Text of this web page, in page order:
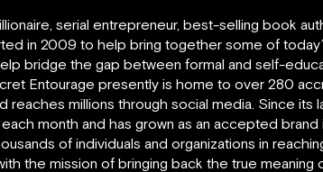
serial entrepreneur, best-selling book
in 2009 to help bring together some of
bridge the gap between formal and self-
Entourage presently is home to over 280
millions through social media. Since its
month and has grown as an accepted
of individuals and organizations in
the mission of bringing back the true meaning